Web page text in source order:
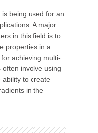
being used for an
A major
in this field is to
properties in a
achieving multi-
involve using
ability to create
in the